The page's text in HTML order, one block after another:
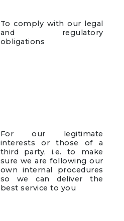
To comply with our legal
and regulatory
obligations
For our legitimate
interests or those of a
third party, i.e. to make
sure we are following our
own internal procedures
so we can deliver the
best service to you